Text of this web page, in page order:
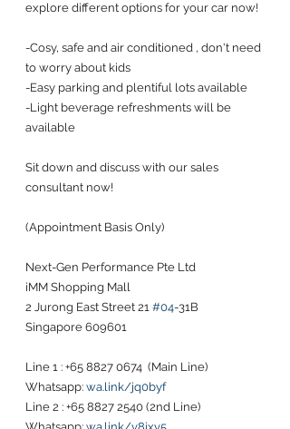
explore different options for your car now!
-Cosy, safe and air conditioned , don't need
to worry about kids
-Easy parking and plentiful lots available
-Light beverage refreshments will be
available
Sit down and discuss with our sales
consultant now!
(Appointment Basis Only)
Next-Gen Performance Pte Ltd
iMM Shopping Mall
2 Jurong East Street 21 #04-31B
Singapore 609601
Line 1 : +65 8827 0674  (Main Line)
Whatsapp: wa.link/jq0byf
Line 2 : +65 8827 2540 (2nd Line)